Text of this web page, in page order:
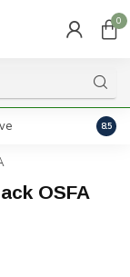
0
8.5
OSFA